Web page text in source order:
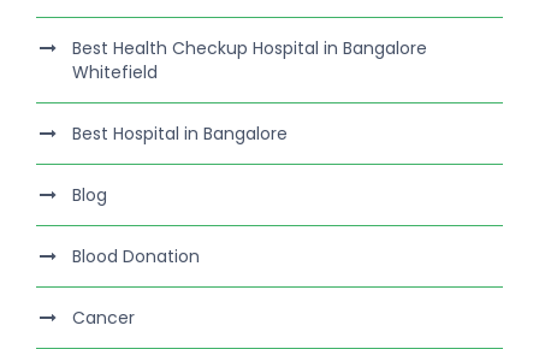
Best Health Checkup Hospital in Bangalore
Whitefield
Best Hospital in Bangalore
Blog
Blood Donation
Cancer